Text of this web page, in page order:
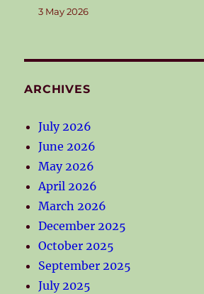
3 May 2026
ARCHIVES
July 2026
June 2026
May 2026
April 2026
March 2026
December 2025
October 2025
September 2025
July 2025